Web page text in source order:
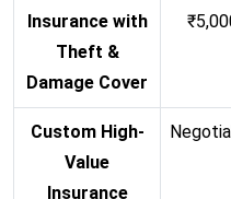
Insurance with
Theft &
Damage Cover
Custom High-
Value
Insurance